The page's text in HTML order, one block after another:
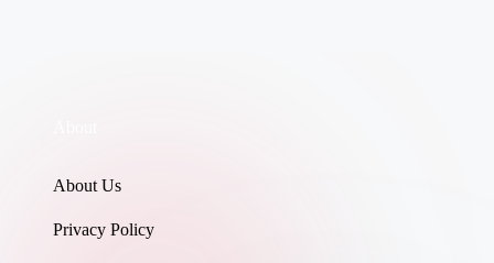
About Us
Privacy Policy